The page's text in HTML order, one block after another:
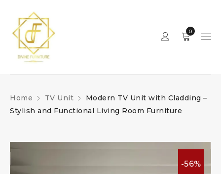
0
Home TV Unit
Modern TV Unit with Cladding –
Stylish and Functional Living Room Furniture
-56%